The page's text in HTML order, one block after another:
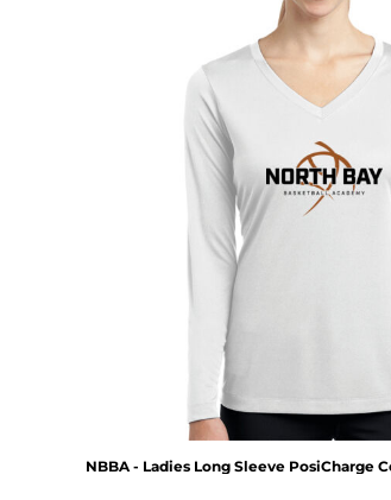
NBBA - Ladies Long Sleeve PosiCharge